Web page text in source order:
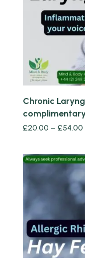
Chronic
£20.00 – £54.00